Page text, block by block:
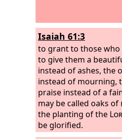
Isaiah 61:3
to grant to those
to give them a
instead of ashes, the
instead of mourning,
praise instead of a
may be called oaks
the planting of the
be glorified.